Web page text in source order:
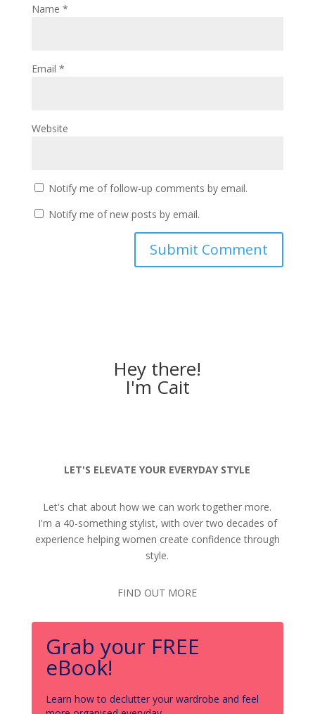
Name *
Email *
Website
Notify me of follow-up comments by email.
Notify me of new posts by email.
Hey there!
I'm Cait
LET'S ELEVATE YOUR EVERYDAY STYLE
Let's chat about how we can work together more.
I'm a 40-something stylist, with over two decades of
experience helping women create confidence through
style.
FIND OUT MORE
Grab your FREE
eBook!
Learn how to declutter your wardrobe and feel